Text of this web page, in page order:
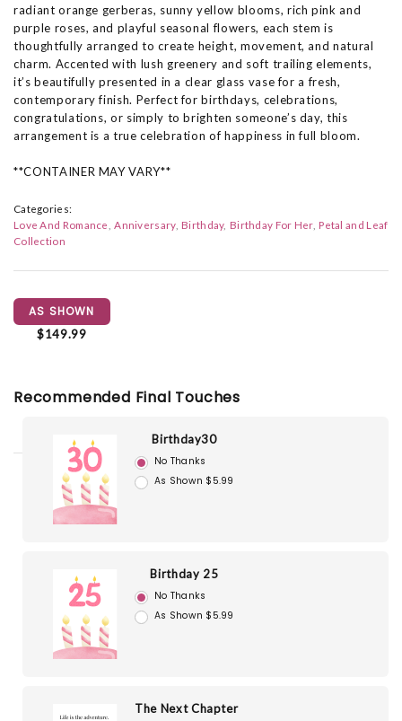
radiant orange gerberas, sunny yellow blooms, rich pink and
purple roses, and playful seasonal flowers, each stem is
thoughtfully arranged to create height, movement, and natural
charm. Accented with lush greenery and soft trailing elements,
it’s beautifully presented in a clear glass vase for a fresh,
contemporary finish. Perfect for birthdays, celebrations,
congratulations, or simply to brighten someone’s day, this
arrangement is a true celebration of happiness in full bloom.
**CONTAINER MAY VARY**
Categories:
Love And Romance Anniversary Birthday Birthday For Her Petal and Leaf
Collection
AS SHOWN
$149.99
Recommended Final Touches
Birthday30
No Thanks
As Shown $5.99
Birthday 25
No Thanks
As Shown $5.99
The Next Chapter